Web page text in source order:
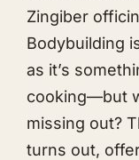
Zingiber
Bodybuilding
as it’s
cooking—but
missing out?
turns out,